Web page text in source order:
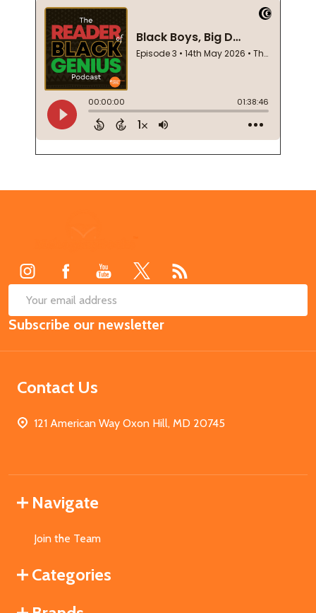
Email
Address
Subscribe our newsletter
Contact Us
121 American Way Oxon Hill, MD 20745
Navigate
Join the Team
Categories